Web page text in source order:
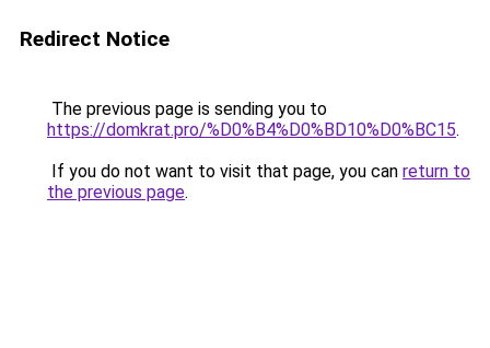
Redirect Notice
The previous page is sending you to
https://domkrat.pro/%D0%B4%D0%BD10%D0%BC15.
If you do not want to visit that page, you can return to
the previous page.